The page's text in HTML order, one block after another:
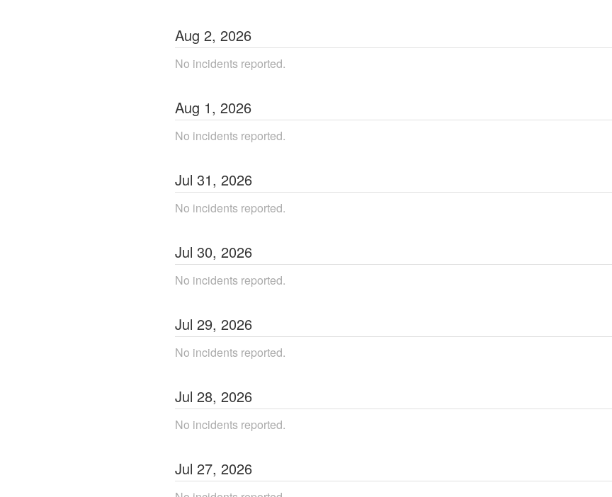
Aug 2, 2026
No incidents reported.
Aug 1, 2026
No incidents reported.
Jul 31, 2026
No incidents reported.
Jul 30, 2026
No incidents reported.
Jul 29, 2026
No incidents reported.
Jul 28, 2026
No incidents reported.
Jul 27, 2026